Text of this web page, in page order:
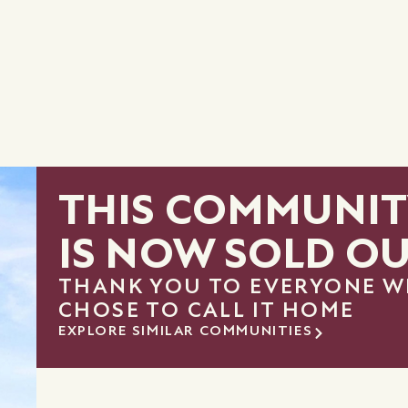
THIS
IS NOW SOLD
THANK YOU TO EVERYONE
CHOSE TO CALL IT HOME
EXPLORE SIMILAR COMMUNITIES